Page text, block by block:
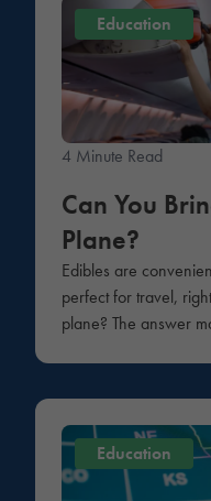
Education
4 Minute Read
Can You
Plane?
Edibles are
perfect for travel,
plane? The answer
Education